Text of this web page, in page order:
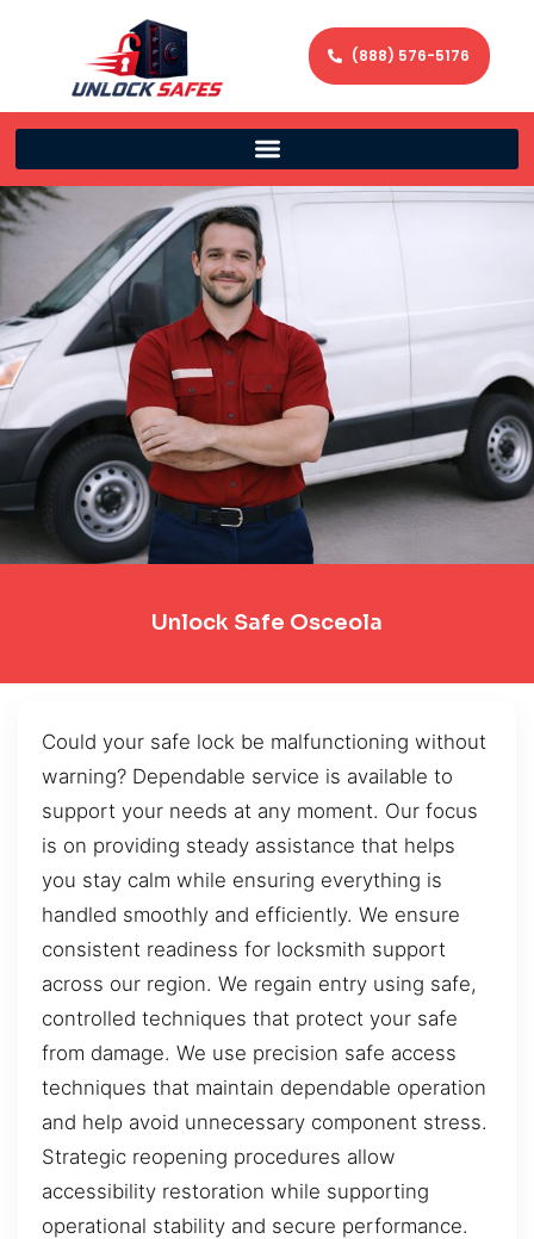
(888) 576-5176
Unlock Safe Osceola
Could your safe lock be malfunctioning without
warning? Dependable service is available to
support your needs at any moment. Our focus
is on providing steady assistance that helps
you stay calm while ensuring everything is
handled smoothly and efficiently. We ensure
consistent readiness for locksmith support
across our region. We regain entry using safe,
controlled techniques that protect your safe
from damage. We use precision safe access
techniques that maintain dependable operation
and help avoid unnecessary component stress.
Strategic reopening procedures allow
accessibility restoration while supporting
operational stability and secure performance.